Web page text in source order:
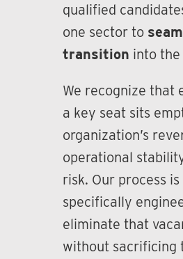
qualified
one sector to
transition into the
We recognize that
a key seat sits
organization’s
operational
risk. Our process is
specifically
eliminate that
without sacrificing